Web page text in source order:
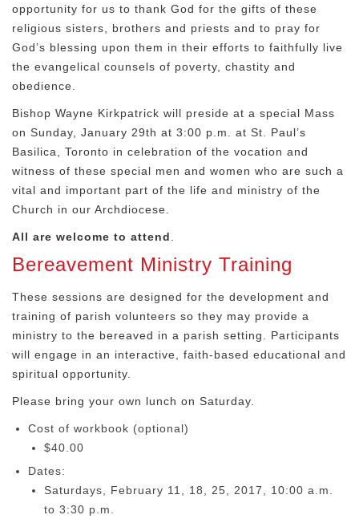
opportunity for us to thank God for the gifts of these
religious sisters, brothers and priests and to pray for
God’s blessing upon them in their efforts to faithfully live
the evangelical counsels of poverty, chastity and
obedience.
Bishop Wayne Kirkpatrick will preside at a special Mass
on Sunday, January 29th at 3:00 p.m. at St. Paul’s
Basilica, Toronto in celebration of the vocation and
witness of these special men and women who are such a
vital and important part of the life and ministry of the
Church in our Archdiocese.
All are welcome to attend
Bereavement Ministry Training
These sessions are designed for the development and
training of parish volunteers so they may provide a
ministry to the bereaved in a parish setting. Participants
will engage in an interactive, faith-based educational and
spiritual opportunity.
Please bring your own lunch on Saturday.
Cost of workbook (optional)
$40.00
Dates:
Saturdays, February 11, 18, 25, 2017, 10:00 a.m.
to 3:30 p.m.